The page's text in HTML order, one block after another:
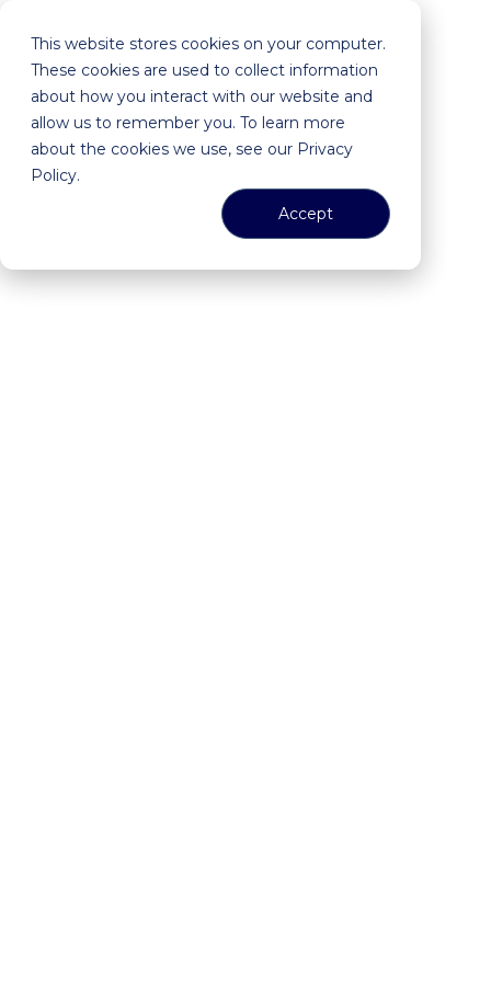
This website stores cookies on your computer.
These cookies are used to collect information
about how you interact with our website and
allow us to remember you. To learn more
about the cookies we use, see our Privacy
Policy.
Accept